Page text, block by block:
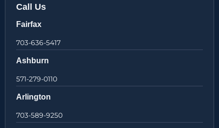
Call Us
Fairfax
703-636-5417
Ashburn
571-279-0110
Arlington
703-589-9250